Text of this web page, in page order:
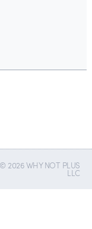
2026 WHY NOT PLUS
LLC